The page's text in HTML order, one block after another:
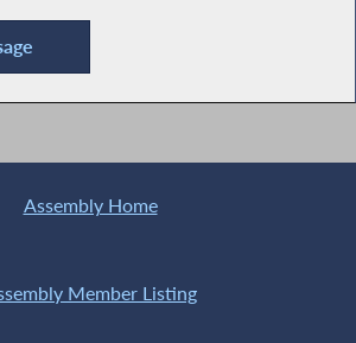
Assembly Home
Member Listing